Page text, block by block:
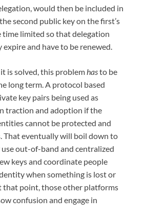
would then be included in
second public key on the first’s
time limited so that delegation
and have to be renewed.
is solved, this problemhasto be
long term. A protocol based
key pairs being used as
traction and adoption if the
cannot be protected and
That eventually will boil down to
out-of-band and centralized
keys and coordinate people
when something is lost or
that point, those other platforms
confusion and engage in